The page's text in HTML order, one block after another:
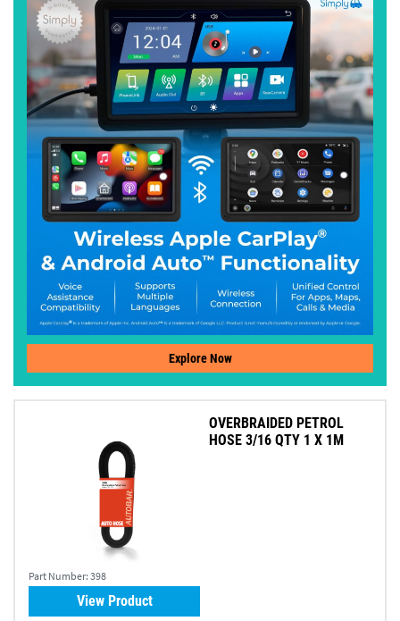
Explore Now
Part Number: 398
OVERBRAIDED PETROL
HOSE 3/16 QTY 1 X 1M
View Product